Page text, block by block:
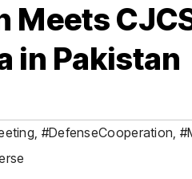
in Pakistan
#DefenseCooperation